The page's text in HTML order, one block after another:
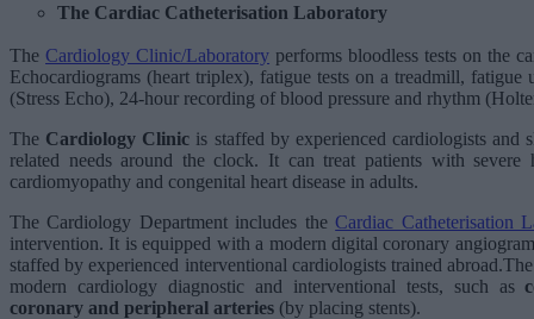
The Cardiac Catheterisation Laboratory
The Cardiology Clinic/Laboratory performs bloodless tests on the
Echocardiograms (heart triplex), fatigue tests on a treadmill,
(Stress Echo), 24-hour recording of blood pressure and rhythm
The Cardiology Clinic is staffed by experienced cardiologists
related needs around the clock. It can treat patients with severe
cardiomyopathy and congenital heart disease in adults.
The Cardiology Department includes the Cardiac Catheterisation
intervention. It is equipped with a modern digital coronary
staffed by experienced interventional cardiologists trained
modern cardiology diagnostic and interventional tests, such as
coronary and peripheral arteries (by placing stents).